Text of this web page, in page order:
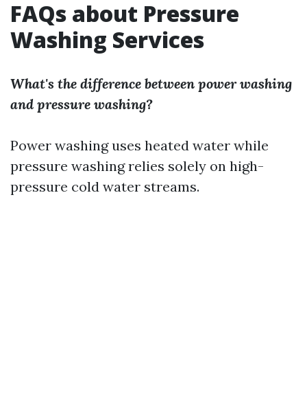
FAQs about Pressure
Washing Services
What's the difference between power washing
and pressure washing?
Power washing uses heated water while
pressure washing relies solely on high-
pressure cold water streams.